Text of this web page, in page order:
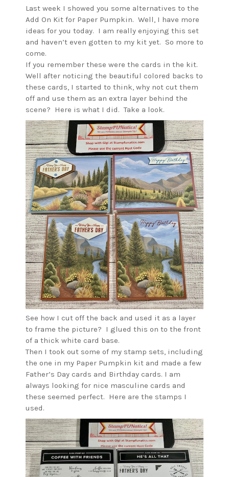
Last week I showed you some alternatives to the
Add On Kit for Paper Pumpkin. Well, I have more
ideas for you today. I am really enjoying this set
and haven’t even gotten to my kit yet. So more to
come.
If you remember these were the cards in the kit.
Well after noticing the beautiful colored backs to
these cards, I started to think, why not cut them
off and use them as an extra layer behind the
scene? Here is what I did. Take a look.
See how I cut off the back and used it as a layer
to frame the picture? I glued this on to the front
of a thick white card base.
Then I took out some of my stamp sets, including
the one in my Paper Pumpkin kit and made a few
Father’s Day cards and Birthday cards. I am
always looking for nice masculine cards and
these seemed perfect. Here are the stamps I
used.